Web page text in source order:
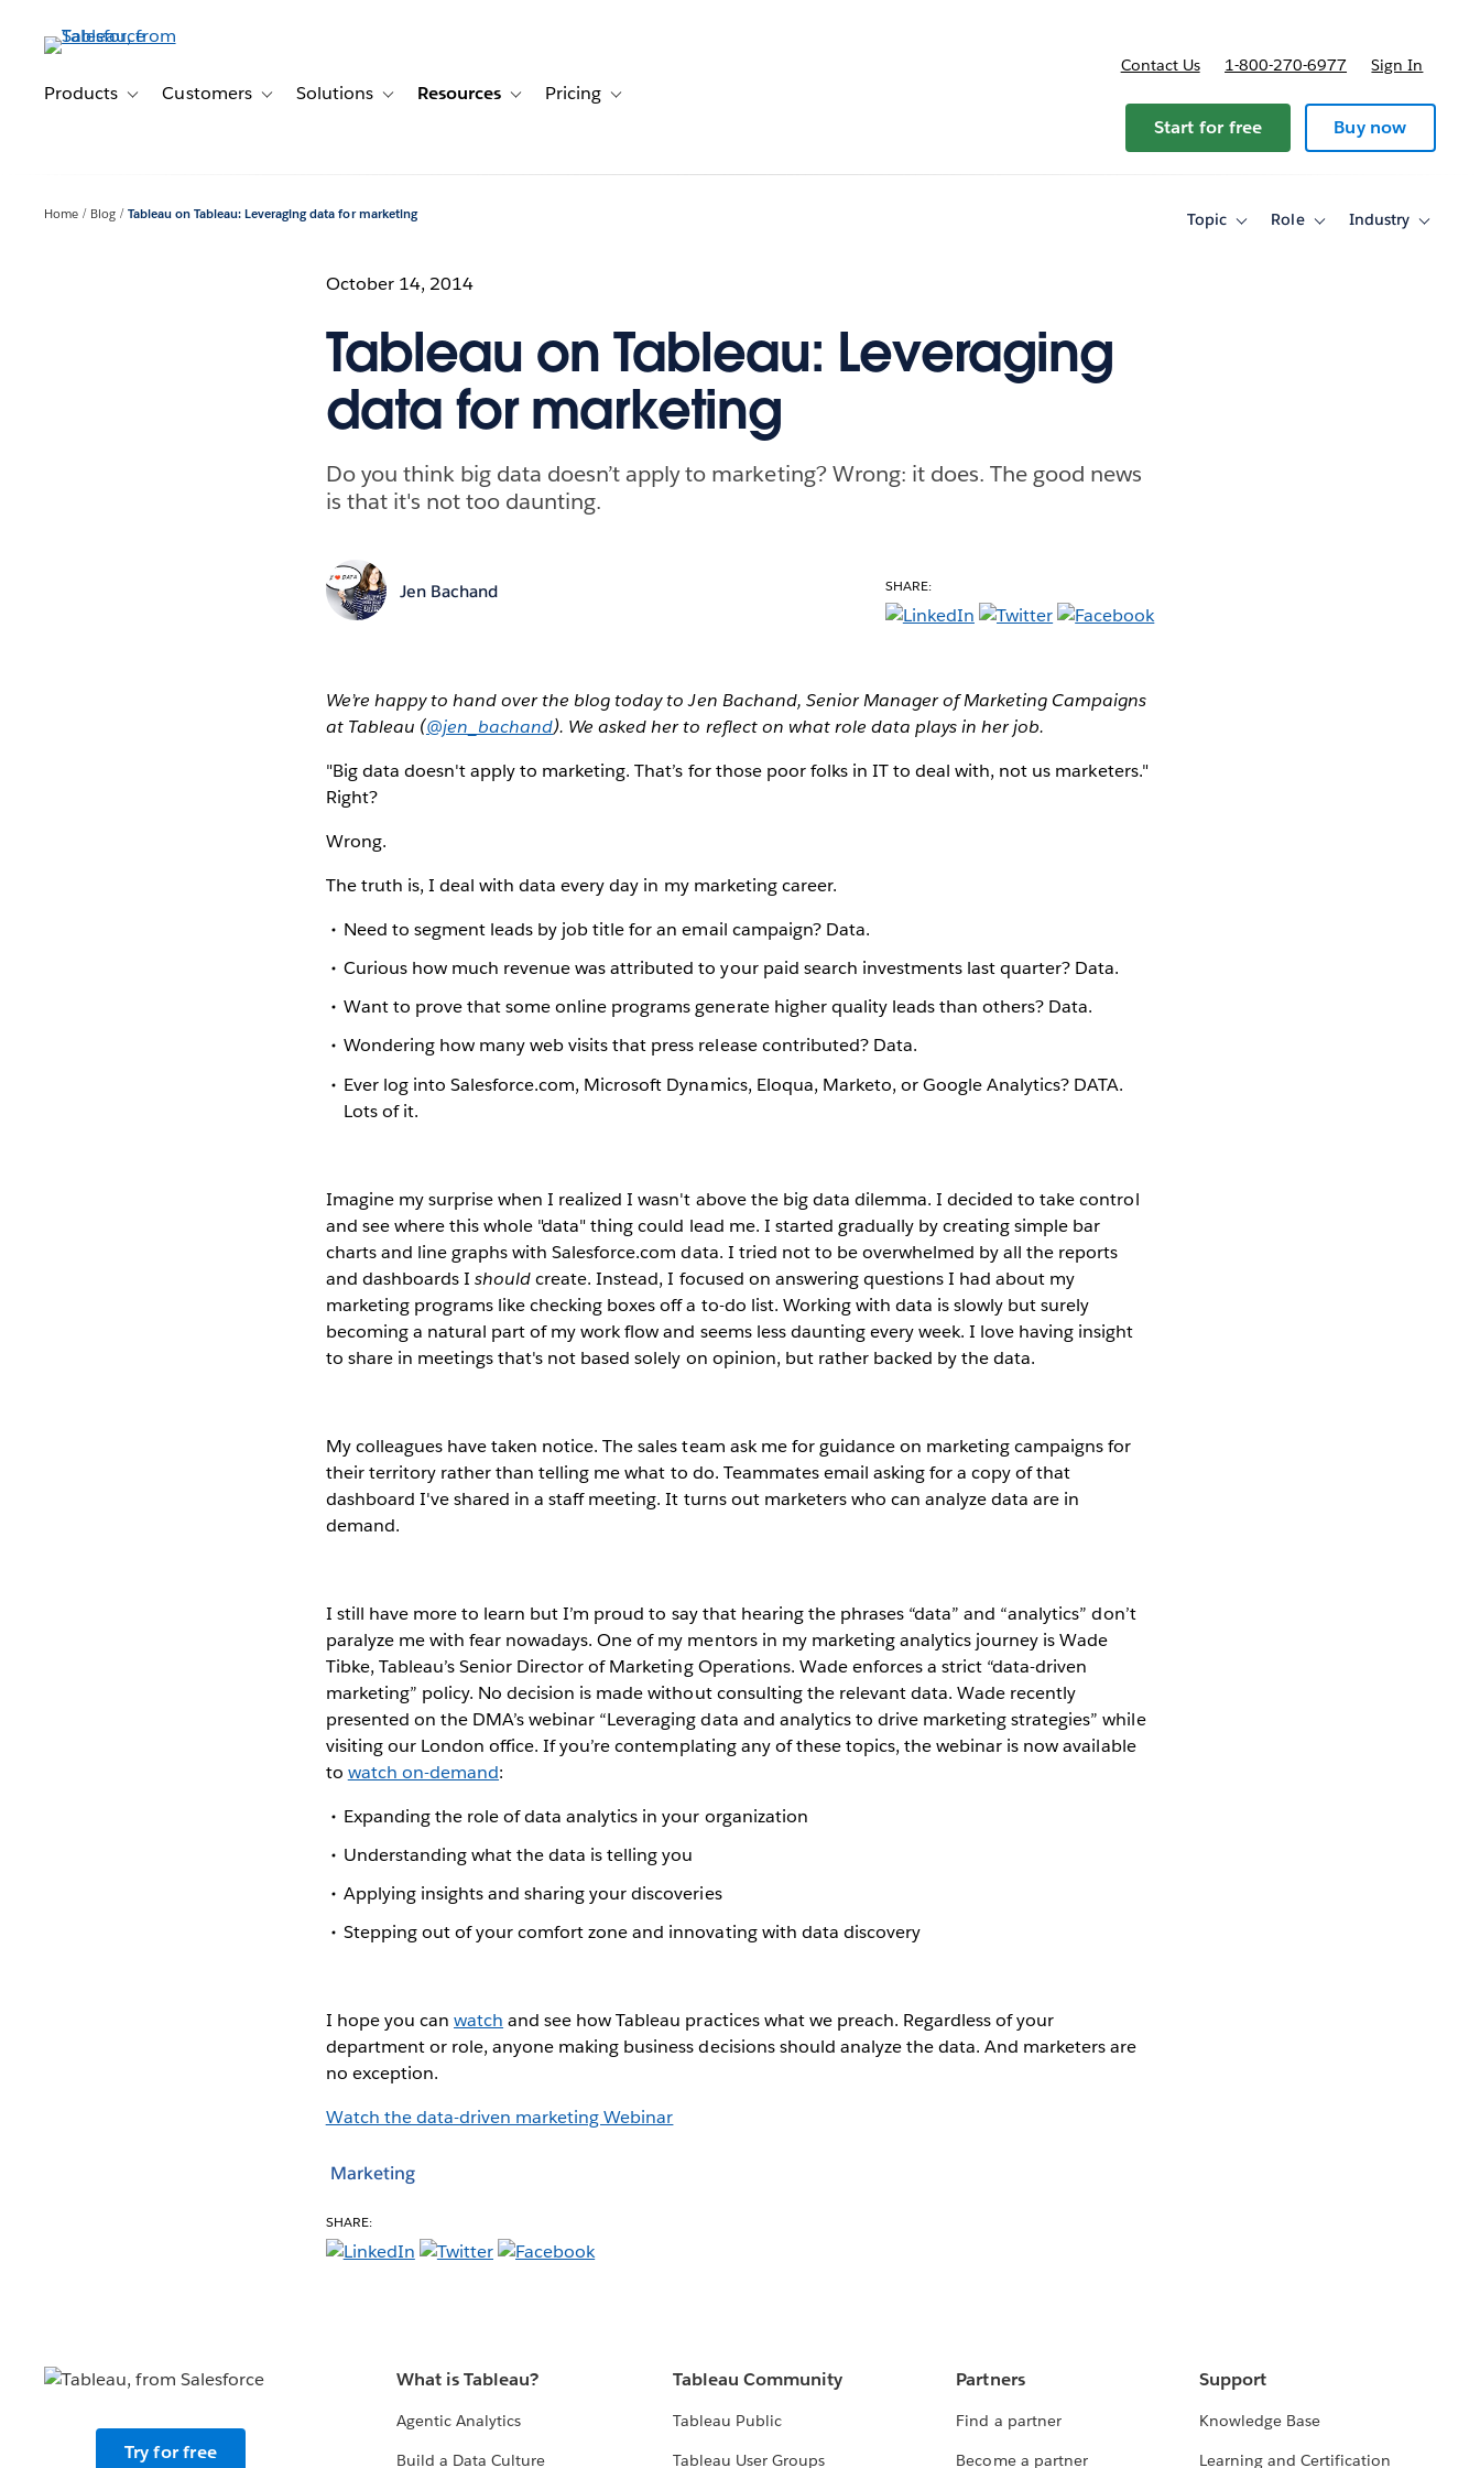
contentProducts Toggle sub-navigation for Products
Customers Toggle sub-navigation for Customers
Solutions Toggle sub-navigation for Solutions
Resources Toggle sub-navigation for Resources
Pricing Toggle sub-navigation for Pricing
Contact Us 1-800-270-6977 Sign In
Start for free Buy now
Home Blog Tableau on Tableau: Leveraging data for marketing Topic
ToggleRole
ToggleIndustry
Toggle
October 14, 2014
Tableau on Tableau: Leveraging
data for marketing
Do you think big data doesn’t apply to marketing? Wrong: it does. The good news
is that it's not too daunting.
Jen Bachand SHARE:
We’re happy to hand over the blog today to Jen Bachand, Senior Manager of Marketing Campaigns
at Tableau (@jen_bachand). We asked her to reflect on what role data plays in her job.
"Big data doesn't apply to marketing. That’s for those poor folks in IT to deal with, not us marketers."
Right?
Wrong.
The truth is, I deal with data every day in my marketing career.
Need to segment leads by job title for an email campaign? Data.
Curious how much revenue was attributed to your paid search investments last quarter? Data.
Want to prove that some online programs generate higher quality leads than others? Data.
Wondering how many web visits that press release contributed? Data.
Ever log into Salesforce.com, Microsoft Dynamics, Eloqua, Marketo, or Google Analytics? DATA.
Lots of it.
Imagine my surprise when I realized I wasn't above the big data dilemma. I decided to take control
and see where this whole "data" thing could lead me. I started gradually by creating simple bar
charts and line graphs with Salesforce.com data. I tried not to be overwhelmed by all the reports
and dashboards I shouldcreate. Instead, I focused on answering questions I had about my
marketing programs like checking boxes off a to-do list. Working with data is slowly but surely
becoming a natural part of my work flow and seems less daunting every week. I love having insight
to share in meetings that's not based solely on opinion, but rather backed by the data.
My colleagues have taken notice. The sales team ask me for guidance on marketing campaigns for
their territory rather than telling me what to do. Teammates email asking for a copy of that
dashboard I've shared in a staff meeting. It turns out marketers who can analyze data are in
demand.
I still have more to learn but I’m proud to say that hearing the phrases “data” and “analytics” don’t
paralyze me with fear nowadays. One of my mentors in my marketing analytics journey is Wade
Tibke, Tableau’s Senior Director of Marketing Operations. Wade enforces a strict “data-driven
marketing” policy. No decision is made without consulting the relevant data. Wade recently
presented on the DMA’s webinar “Leveraging data and analytics to drive marketing strategies” while
visiting our London office. If you’re contemplating any of these topics, the webinar is now available
to watch on-demand:
Expanding the role of data analytics in your organization
Understanding what the data is telling you
Applying insights and sharing your discoveries
Stepping out of your comfort zone and innovating with data discovery
I hope you can watch and see how Tableau practices what we preach. Regardless of your
department or role, anyone making business decisions should analyze the data. And marketers are
no exception.
Watch the data-driven marketing Webinar
Marketing
SHARE:
Try for free
What is Tableau?
Agentic Analytics
Build a Data Culture
Tableau Community
Tableau Public
Tableau User Groups
Partners
Find a partner
Become a partner
Support
Knowledge Base
Learning and Certification